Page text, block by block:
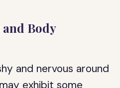
Body
and nervous around
exhibit some